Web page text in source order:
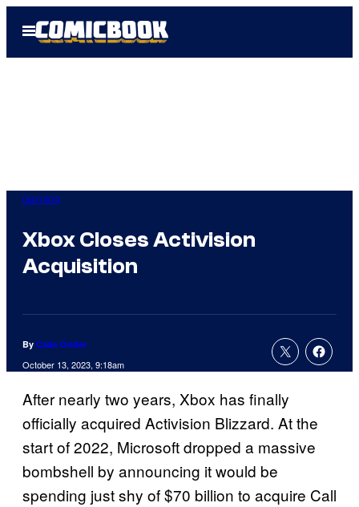
Open
Menu
Gaming
Xbox Closes Activision
Acquisition
By Cade Onder
October 13, 2023, 9:18am
After nearly two years, Xbox has finally
officially acquired Activision Blizzard. At the
start of 2022, Microsoft dropped a massive
bombshell by announcing it would be
spending just shy of $70 billion to acquire Call